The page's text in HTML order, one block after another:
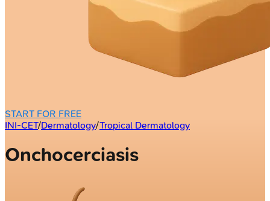
START FOR FREE
INI-CET/Dermatology/Tropical Dermatology
Onchocerciasis